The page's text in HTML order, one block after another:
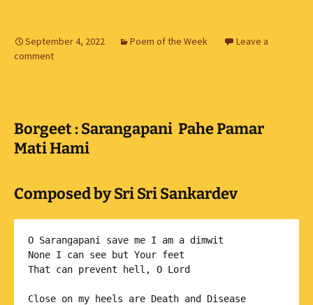
September 4, 2022 Poem of the Week
Leave a
comment
Borgeet : Sarangapani Pahe Pamar
Mati Hami
Composed by Sri Sri Sankardev
O Sarangapani save me I am a dimwit
None I can see but Your feet
That can prevent hell, O Lord
Close on my heels are Death and Disease